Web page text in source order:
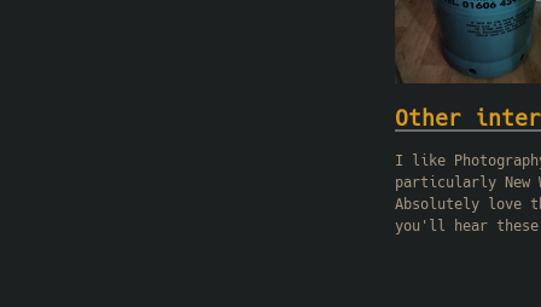
Other
I like
particularly New
Absolutely love
you'll hear